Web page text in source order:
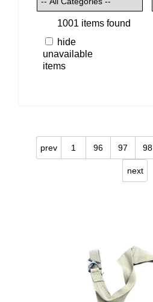
1001 items found
hide
unavailable
items
prev 1 96 97 98
next